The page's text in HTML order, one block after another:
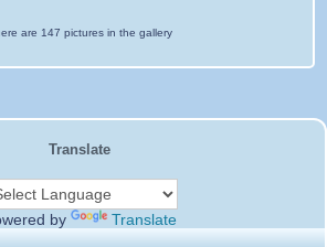
Translate
by Translate
are 147 pictures in the gallery